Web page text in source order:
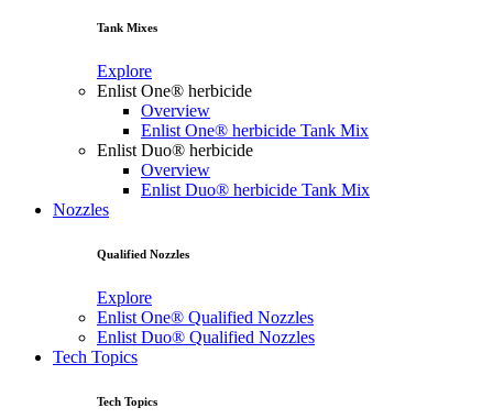
Tank Mixes
Explore
Enlist One® herbicide
Overview
Enlist One® herbicide Tank Mix
Enlist Duo® herbicide
Overview
Enlist Duo® herbicide Tank Mix
Nozzles
Qualified Nozzles
Explore
Enlist One® Qualified Nozzles
Enlist Duo® Qualified Nozzles
Tech Topics
Tech Topics